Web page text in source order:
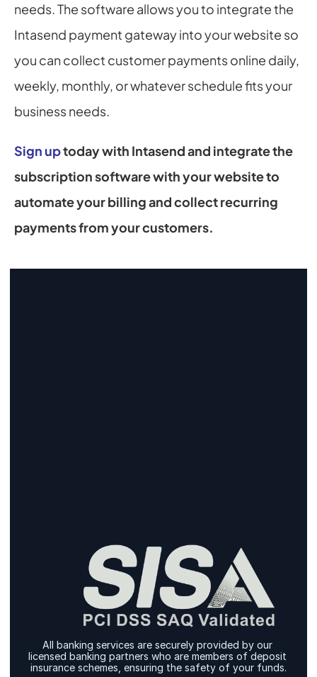
needs. The software allows you to integrate the
Intasend payment gateway into your website so
you can collect customer payments online daily,
weekly, monthly, or whatever schedule fits your
business needs.
Sign up today with Intasend and integrate the
subscription software with your website to
automate your billing and collect recurring
payments from your customers.
All banking services are securely provided by our
licensed banking partners who are members of deposit
insurance schemes, ensuring the safety of your funds.